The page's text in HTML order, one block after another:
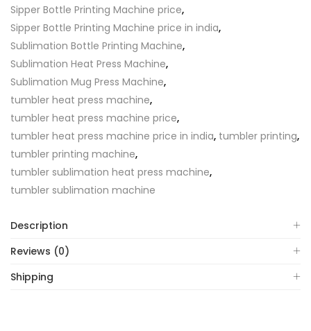
Sipper Bottle Printing Machine price,
Sipper Bottle Printing Machine price in india,
Sublimation Bottle Printing Machine,
Sublimation Heat Press Machine,
Sublimation Mug Press Machine,
tumbler heat press machine,
tumbler heat press machine price,
tumbler heat press machine price in india, tumbler printing,
tumbler printing machine,
tumbler sublimation heat press machine,
tumbler sublimation machine
Description
Reviews (0)
Shipping